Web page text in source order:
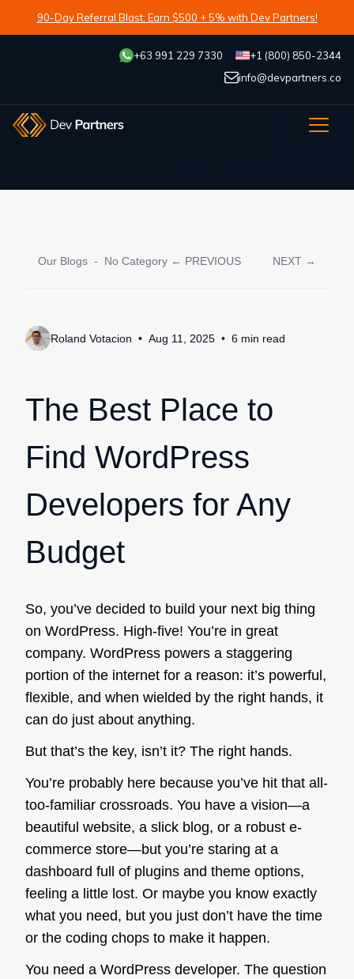
90-Day Referral Blast: Earn $500 + 5% with Dev Partners!
+63 991 229 7330
+1 (800) 850-2344
info@devpartners.co
Our Blogs - No Category ← PREVIOUS NEXT →
Roland Votacion Aug 11, 2025 6 min read
The Best Place to
Find WordPress
Developers for Any
Budget
So, you’ve decided to build your next big thing
on WordPress. High-five! You’re in great
company. WordPress powers a staggering
portion of the internet for a reason: it’s powerful,
flexible, and when wielded by the right hands, it
can do just about anything.
But that’s the key, isn’t it? The right hands.
You’re probably here because you’ve hit that all-
too-familiar crossroads. You have a vision—a
beautiful website, a slick blog, or a robust e-
commerce store—but you’re staring at a
dashboard full of plugins and theme options,
feeling a little lost. Or maybe you know exactly
what you need, but you just don’t have the time
or the coding chops to make it happen.
You need a WordPress developer. The question